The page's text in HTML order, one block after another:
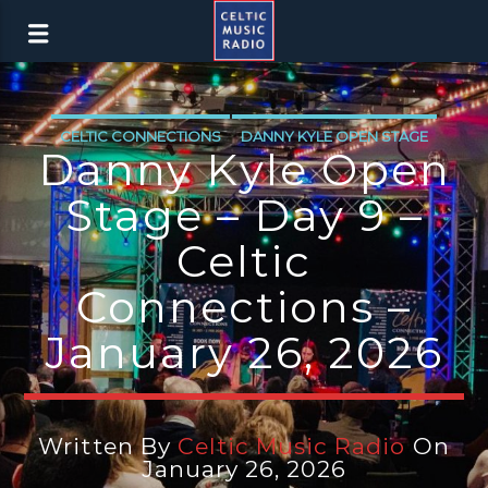
CELTIC CONNECTIONS DANNY KYLE OPEN STAGE
LATEST NEWS NEWS NEWS EDINBURGH
NEWS GLASGOW NEWS INVERCLYDE
NEWS VALE OF LEVEN
Danny Kyle Open
Stage – Day 9 –
Celtic
Connections –
January 26, 2026
Written By Celtic Music RadioOn
January 26, 2026